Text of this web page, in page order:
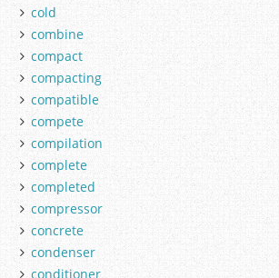
cold
combine
compact
compacting
compatible
compete
compilation
complete
completed
compressor
concrete
condenser
conditioner